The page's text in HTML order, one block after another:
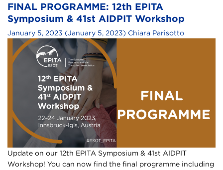
FINAL PROGRAMME: 12th EPITA
Symposium & 41st AIDPIT Workshop
January 5, 2023 (January 5, 2023) Chiara Parisotto
Update on our 12th EPITA Symposium & 41st AIDPIT
Workshop! You can now find the final programme including